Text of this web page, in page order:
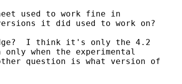
used to work fine in
it did used to work on?
I think it's only the 4.2
when the experimental
question is what version of